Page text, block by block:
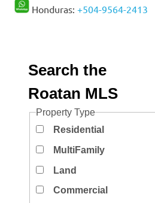
Honduras: +504-9564-2413
Search the
Roatan MLS
Property Type
Residential
MultiFamily
Land
Commercial